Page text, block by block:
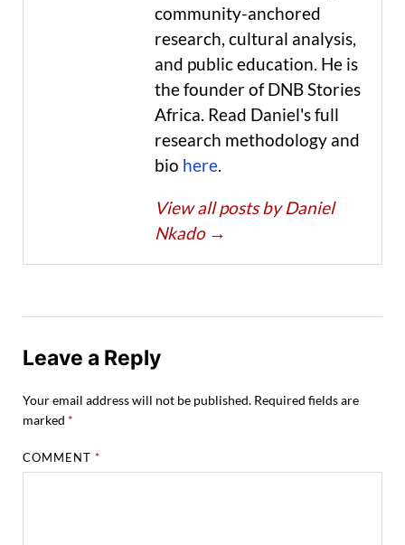
community-anchored
research, cultural analysis,
and public education. He is
the founder of DNB Stories
Africa. Read Daniel's full
research methodology and
bio here.
View all posts by Daniel
Nkado →
Leave a Reply
Your email address will not be published. Required fields are
marked *
COMMENT*